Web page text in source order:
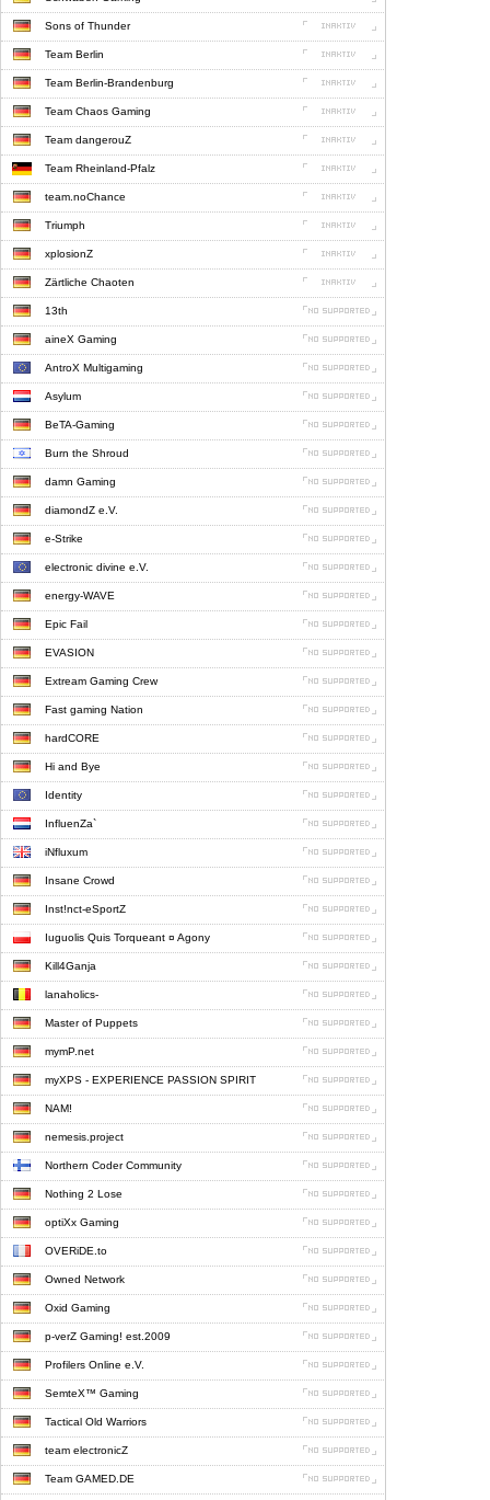
Sons of Thunder
Team Berlin
Team Berlin-Brandenburg
Team Chaos Gaming
Team dangerouZ
Team Rheinland-Pfalz
team.noChance
Triumph
xplosionZ
Zärtliche Chaoten
13th
aineX Gaming
AntroX Multigaming
Asylum
BeTA-Gaming
Burn the Shroud
damn Gaming
diamondZ e.V.
e-Strike
electronic divine e.V.
energy-WAVE
Epic Fail
EVASION
Extream Gaming Crew
Fast gaming Nation
hardCORE
Hi and Bye
Identity
InfluenZa`
iNfluxum
Insane Crowd
Inst!nct-eSportZ
Iuguolis Quis Torqueant ¤ Agony
Kill4Ganja
lanaholics-
Master of Puppets
mymP.net
myXPS - EXPERIENCE PASSION SPIRIT
NAM!
nemesis.project
Northern Coder Community
Nothing 2 Lose
optiXx Gaming
OVERiDE.to
Owned Network
Oxid Gaming
p-verZ Gaming! est.2009
Profilers Online e.V.
SemteX™ Gaming
Tactical Old Warriors
team electronicZ
Team GAMED.DE